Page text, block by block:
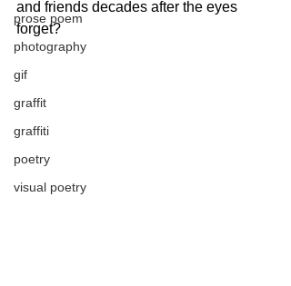
prose poem
photography
gif
graffit
graffiti
poetry
visual poetry
and friends decades after the eyes
forget?